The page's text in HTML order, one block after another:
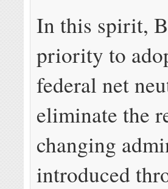
In this spirit,
priority to
federal net
eliminate the
changing
introduced